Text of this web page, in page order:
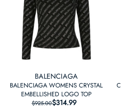
BALENCIAGA
BALENCIAGA WOMENS CRYSTAL
EMBELLISHED LOGO TOP
REGULAR PRICE
$925.00 SALE PRICE
$314.99